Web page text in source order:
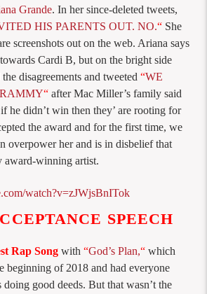
Grande. In her since-deleted tweets,
HIS PARENTS OUT. NO.“ She
screenshots out on the web. Ariana says
towards Cardi B, but on the bright side
disagreements and tweeted“WE
“ after Mac Miller’s family said
he didn’t win then they’ are rooting for
the award and for the first time, we
overpower her and is in disbelief that
award-winning artist.
watch?v=zJWjsBnITok
SPEECH
Rap Songwith“God’s Plan,“ which
beginning of 2018 and had everyone
doing good deeds. But that wasn’t the